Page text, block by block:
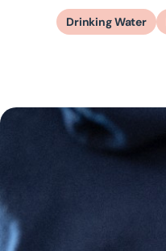
Drinking Water